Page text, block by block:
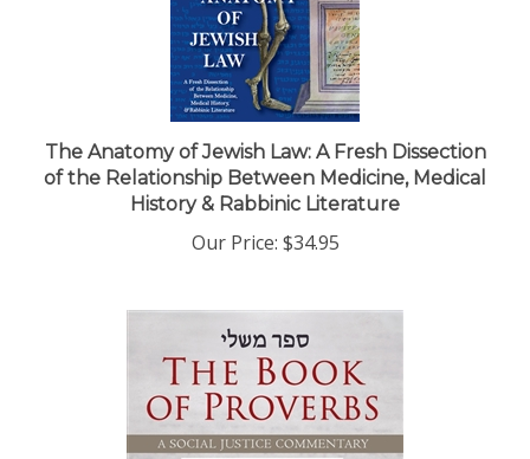
of the Relationship Between Medicine, Medical
History & Rabbinic Literature